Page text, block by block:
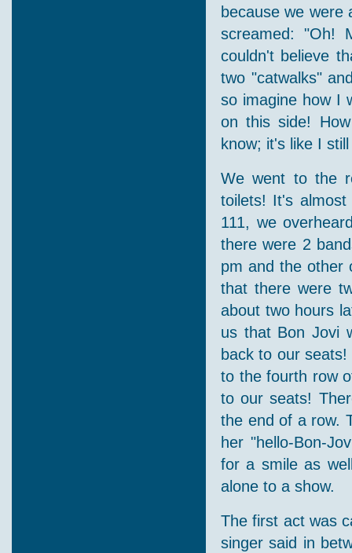
because we
screamed: "Oh!
couldn't believe
two "catwalks"
so imagine how I
on this side!
know; it's like I
We went to the
toilets! It's
111, we
there were 2
pm and the other
that there were
about two hours
us that Bon Jovi
back to our
to the fourth row
to our seats!
the end of a row.
her "hello-Bon-
for a smile as
alone to a show.
The first act was
singer said in